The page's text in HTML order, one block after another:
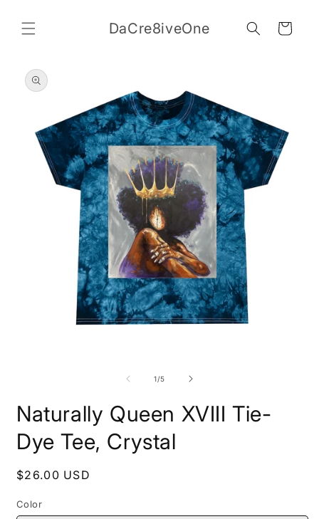
content
DaCre8iveOne Cart
product
information
1/of
5
Naturally Queen XVIII Tie-
Dye Tee, Crystal
Regular
$26.00 USD
Color